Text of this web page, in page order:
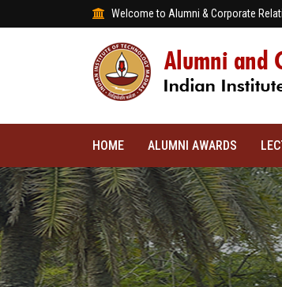
Welcome to Alumni & Corporate
HOME ALUMNI AWARDS